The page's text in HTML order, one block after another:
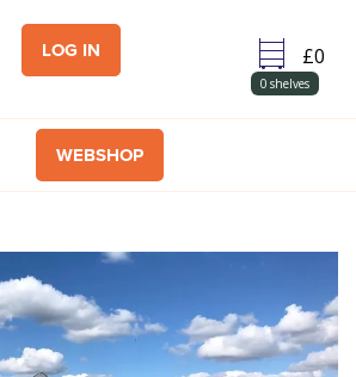
LOG IN
0 shelves
WEBSHOP